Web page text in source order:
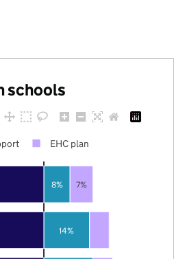
schools
14%
8% 7%
EHC plan